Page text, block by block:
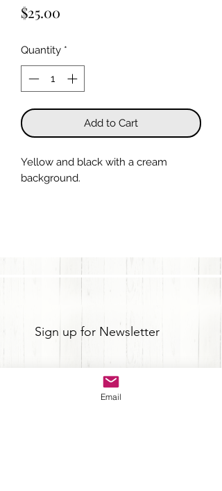
$25.00
Quantity *
Add to Cart
Yellow and black with a cream
background.
Sign up for Newsletter
Email